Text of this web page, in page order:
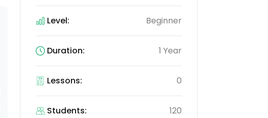
Level: Beginner
Duration: 1 Year
Lessons: 0
Students: 120